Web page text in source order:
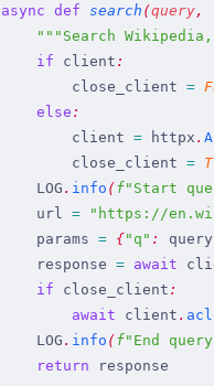
async def search (query,
    """
Search
    if
client :
        close_client
=
    else
:
        client
= httpx .
        close_client
=
    LOG
. info (f" Start
    url
= " https://
    params
= {" q " : query
    response
= await
    if
close_client :
        await
client .
    LOG
. info (f" End query
    return
response